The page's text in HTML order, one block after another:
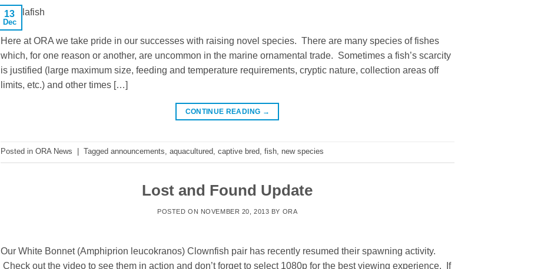
13
Dec
Here at ORA we take pride in our successes with raising novel species. There are many species of fishes
which, for one reason or another, are uncommon in the marine ornamental trade. Sometimes a fish’s scarcity
is justified (large maximum size, feeding and temperature requirements, cryptic nature, collection areas off
limits, etc.) and other times […]
CONTINUE READING →
Posted in ORA News Tagged announcements, aquacultured, captive bred, fish, new species
Lost and Found Update
POSTED ON NOVEMBER 20, 2013 BY ORA
Our White Bonnet (Amphiprion leucokranos) Clownfish pair has recently resumed their spawning activity.
Check out the video to see them in action and don’t forget to select 1080p for the best viewing experience. If